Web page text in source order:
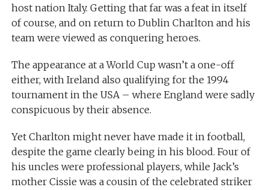
host nation Italy. Getting that far was a feat in itself
of course, and on return to Dublin Charlton and his
team were viewed as conquering heroes.
The appearance at a World Cup wasn’t a one-off
either, with Ireland also qualifying for the 1994
tournament in the USA – where England were sadly
conspicuous by their absence.
Yet Charlton might never have made it in football,
despite the game clearly being in his blood. Four of
his uncles were professional players, while Jack’s
mother Cissie was a cousin of the celebrated striker